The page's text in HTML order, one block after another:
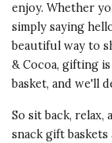
GREAT
THE
These tree's
packed and
larger than
enjoy. Whether
simply saying
beautiful way to
& Cocoa, gifting
basket, and we'll
So sit back,
snack gift